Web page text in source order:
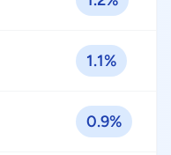
1.1%
0.9%